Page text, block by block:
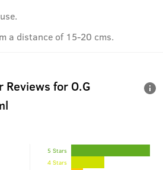
a distance of 15-20 cms.
Reviews for O.G
5 Stars
4 Stars